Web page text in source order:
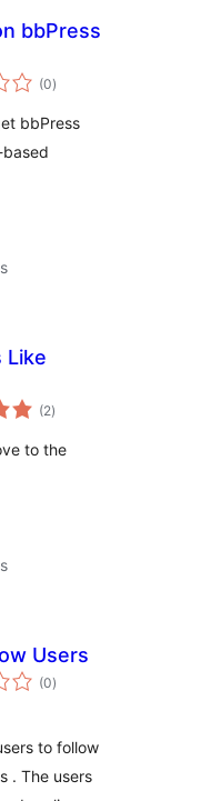
bbPress
(0total
ratings
)
bbPress
Like
(2total
ratings
)
to the
Users
(0total
ratings
)
to follow
. The users